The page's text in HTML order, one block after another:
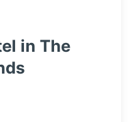
in The